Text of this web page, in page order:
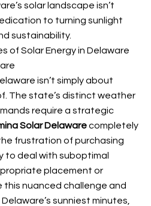
solar landscape isn’t
to turning sunlight
sustainability.
of Solar Energy in Delaware
isn’t simply about
The state’s distinct weather
require a strategic
Solar Delawarecompletely
frustration of purchasing
to deal with suboptimal
placement or
this nuanced challenge and
sunniest minutes,